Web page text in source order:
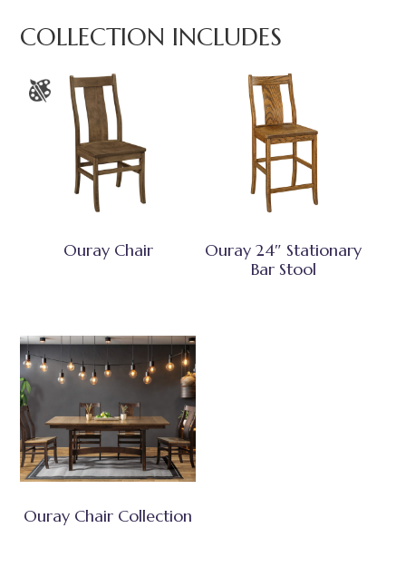
COLLECTION INCLUDES
Ouray Chair
Ouray 24″ Stationary
Bar Stool
Ouray Chair Collection